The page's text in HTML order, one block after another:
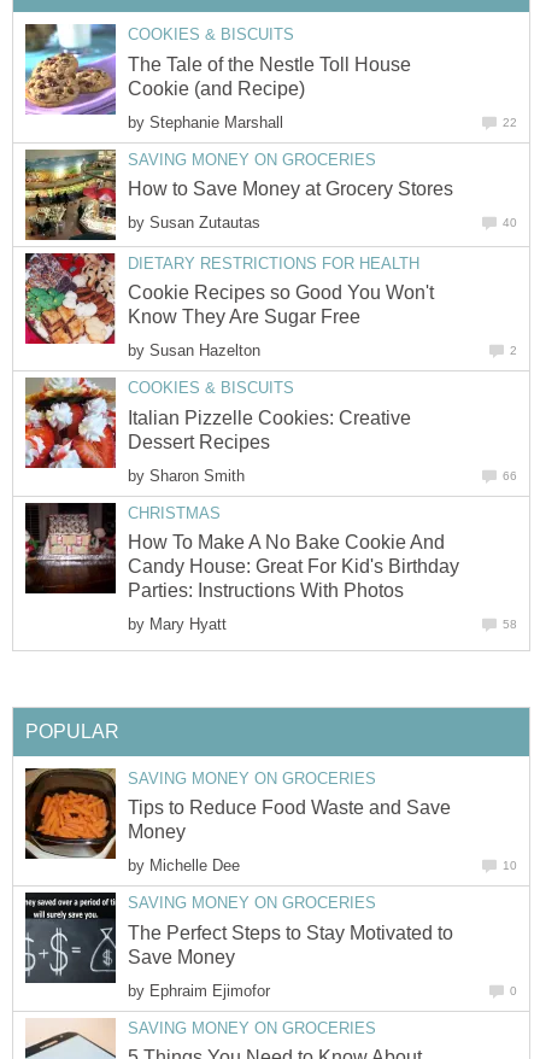
COOKIES & BISCUITS
The Tale of the Nestle Toll House
Cookie (and Recipe)
by Stephanie Marshall 22
SAVING MONEY ON GROCERIES
How to Save Money at Grocery Stores
by Susan Zutautas 40
DIETARY RESTRICTIONS FOR HEALTH
Cookie Recipes so Good You Won't
Know They Are Sugar Free
by Susan Hazelton 2
COOKIES & BISCUITS
Italian Pizzelle Cookies: Creative
Dessert Recipes
by Sharon Smith 66
CHRISTMAS
How To Make A No Bake Cookie And
Candy House: Great For Kid's Birthday
Parties: Instructions With Photos
by Mary Hyatt 58
POPULAR
SAVING MONEY ON GROCERIES
Tips to Reduce Food Waste and Save
Money
by Michelle Dee 10
SAVING MONEY ON GROCERIES
The Perfect Steps to Stay Motivated to
Save Money
by Ephraim Ejimofor 0
SAVING MONEY ON GROCERIES